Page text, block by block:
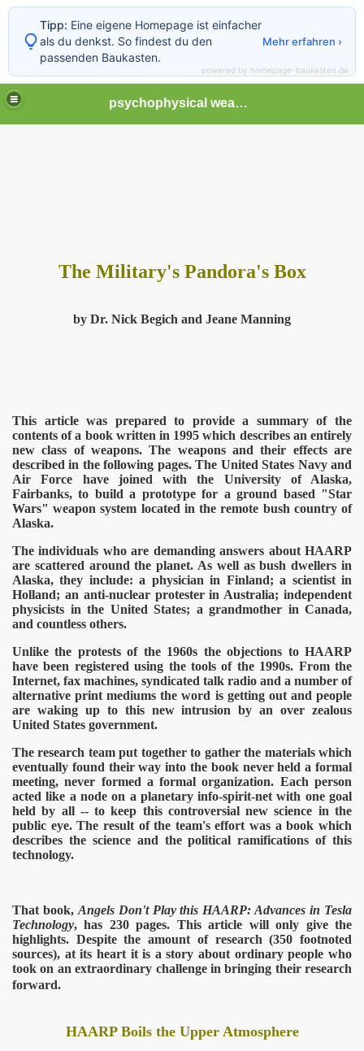
psychophysical weapons and tortures in Europe
The Military's Pandora's Box
by Dr. Nick Begich and Jeane Manning
This article was prepared to provide a summary of the
contents of a book written in 1995 which describes an entirely
new class of weapons. The weapons and their effects are
described in the following pages. The United States Navy and
Air Force have joined with the University of Alaska,
Fairbanks, to build a prototype for a ground based "Star
Wars" weapon system located in the remote bush country of
Alaska.
The individuals who are demanding answers about HAARP
are scattered around the planet. As well as bush dwellers in
Alaska, they include: a physician in Finland; a scientist in
Holland; an anti-nuclear protester in Australia; independent
physicists in the United States; a grandmother in Canada,
and countless others.
Unlike the protests of the 1960s the objections to HAARP
have been registered using the tools of the 1990s. From the
Internet, fax machines, syndicated talk radio and a number of
alternative print mediums the word is getting out and people
are waking up to this new intrusion by an over zealous
United States government.
The research team put together to gather the materials which
eventually found their way into the book never held a formal
meeting, never formed a formal organization. Each person
acted like a node on a planetary info-spirit-net with one goal
held by all -- to keep this controversial new science in the
public eye. The result of the team's effort was a book which
describes the science and the political ramifications of this
technology.
That book, Angels Don't Play this HAARP: Advances in Tesla
Technology, has 230 pages. This article will only give the
highlights. Despite the amount of research (350 footnoted
sources), at its heart it is a story about ordinary people who
took on an extraordinary challenge in bringing their research
forward.
HAARP Boils the Upper Atmosphere
Tipp: Eine eigene Homepage ist einfacher
als du denkst. So findest du den
passenden Baukasten.
Mehr erfahren ›
powered by homepage-baukasten.de